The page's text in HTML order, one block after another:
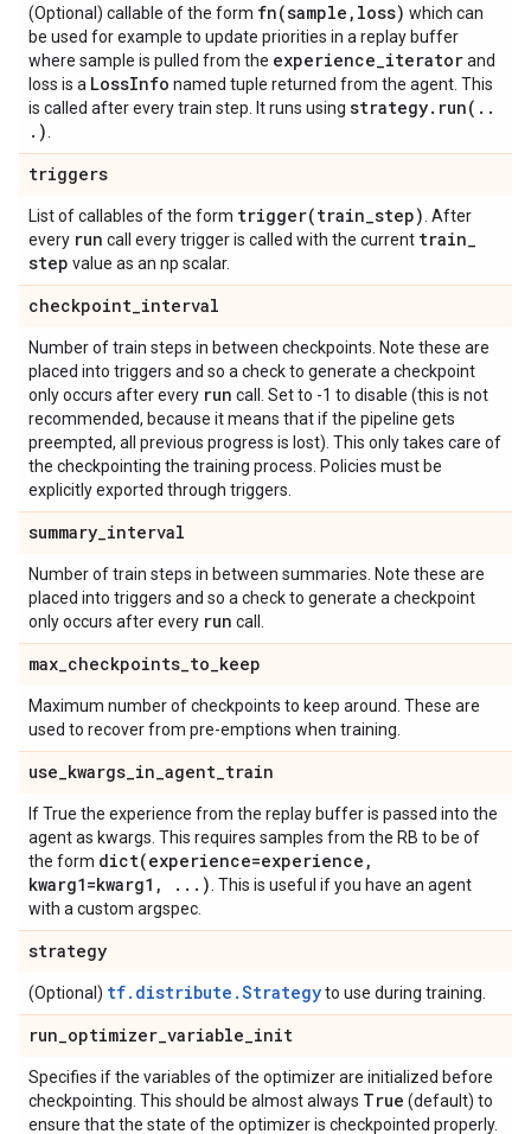
(Optional) callable of the form fn(sample , loss) which can
be used for example to update priorities in a replay buffer
where sample is pulled from the experience_iteratorand
loss is a LossInfo named tuple returned from the agent. This
is called after every train step. It runs using strategy. run( . .
. )
triggers
List of callables of the form trigger(train_step) . After
every run call every trigger is called with the current train_
step value as an np scalar.
checkpoint_interval
Number of train steps in between checkpoints. Note these are
placed into triggers and so a check to generate a checkpoint
only occurs after every run call. Set to -1 to disable (this is not
recommended, because it means that if the pipeline gets
preempted, all previous progress is lost). This only takes care of
the checkpointing the training process. Policies must be
explicitly exported through triggers.
summary_interval
Number of train steps in between summaries. Note these are
placed into triggers and so a check to generate a checkpoint
only occurs after every run call.
max_checkpoints_to_keep
Maximum number of checkpoints to keep around. These are
used to recover from pre-emptions when training.
use_kwargs_in_agent_train
If True the experience from the replay buffer is passed into the
agent as kwargs. This requires samples from the RB to be of
the form dict(experience=experience ,
kwarg1=kwarg1 , . . . ) . This is useful if you have an agent
with a custom argspec.
strategy
(Optional) tf.distribute.Strategyto use during training.
run_optimizer_variable_init
Specifies if the variables of the optimizer are initialized before
checkpointing. This should be almost always True (default) to
ensure that the state of the optimizer is checkpointed properly.